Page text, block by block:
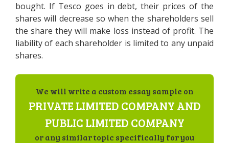
bought. If Tesco goes in debt, their prices of the
shares will decrease so when the shareholders sell
the share they will make loss instead of profit. The
liability of each shareholder is limited to any unpaid
shares.
We will write a custom essay sample on
PRIVATE LIMITED COMPANY AND
PUBLIC LIMITED COMPANY
or any similar topic specifically for you